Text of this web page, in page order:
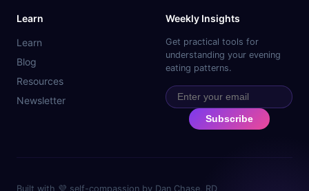
Learn
Learn
Blog
Resources
Newsletter
Weekly Insights
Get practical tools for
understanding your evening
eating patterns.
Subscribe
Built with 💜 self-compassion by Dan Chase, RD